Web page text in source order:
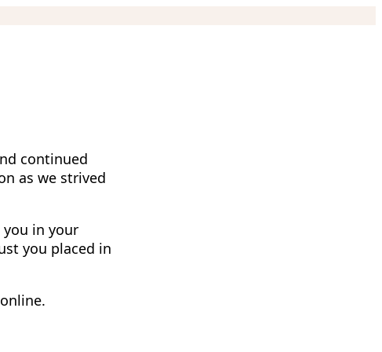
continued
as we strived
in your
you placed in